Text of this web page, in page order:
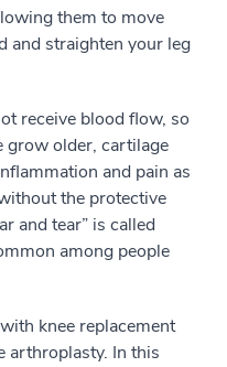
them to move
and straighten your leg
receive blood flow, so
grow older, cartilage
and pain as
the protective
and tear” is called
among people
knee replacement
arthroplasty. In this